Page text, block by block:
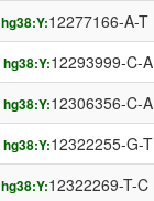
hg38:Y:12277166-A-T
hg38:Y:12293999-C-A
hg38:Y:12306356-C-A
hg38:Y:12322255-G-T
hg38:Y:12322269-T-C